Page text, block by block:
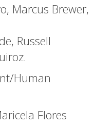
Marcus Brewer,
Russell
Human
Flores